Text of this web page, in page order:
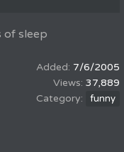
of sleep
7/6/2005
37,889
funny